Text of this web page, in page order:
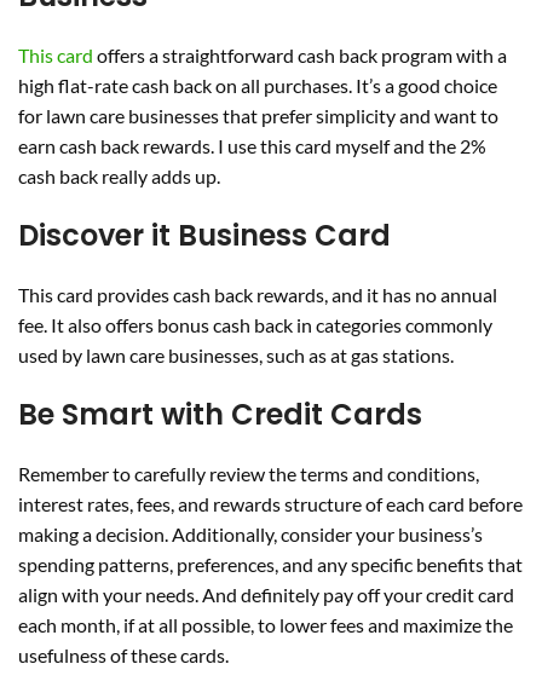
This card offers a straightforward cash back program with a
high flat-rate cash back on all purchases. It’s a good choice
for lawn care businesses that prefer simplicity and want to
earn cash back rewards. I use this card myself and the 2%
cash back really adds up.
Discover it Business Card
This card provides cash back rewards, and it has no annual
fee. It also offers bonus cash back in categories commonly
used by lawn care businesses, such as at gas stations.
Be Smart with Credit Cards
Remember to carefully review the terms and conditions,
interest rates, fees, and rewards structure of each card before
making a decision. Additionally, consider your business’s
spending patterns, preferences, and any specific benefits that
align with your needs. And definitely pay off your credit card
each month, if at all possible, to lower fees and maximize the
usefulness of these cards.